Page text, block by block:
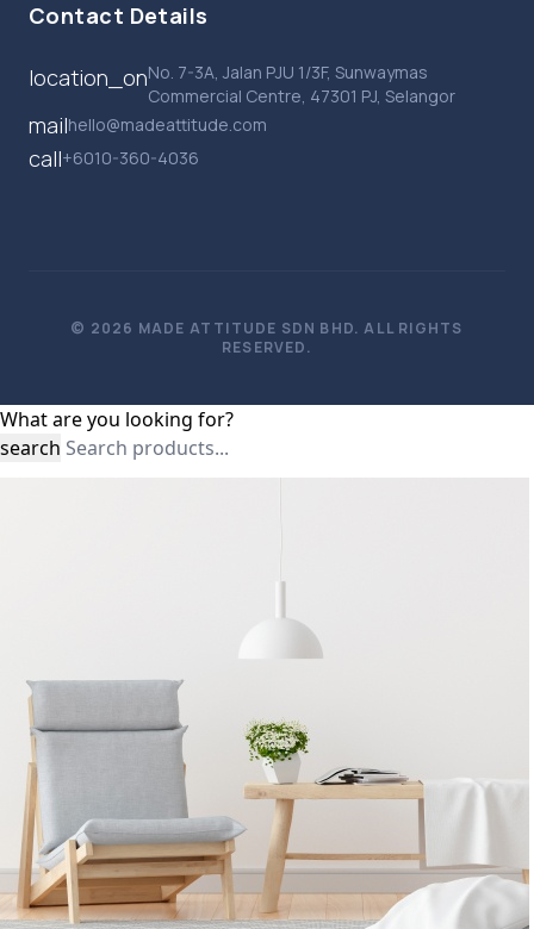
Contact Details
location_onNo. 7-3A, Jalan PJU 1/3F, Sunwaymas
Commercial Centre, 47301 PJ, Selangor
mailhello@madeattitude.com
call+6010-360-4036
© 2026 MADE ATTITUDE SDN BHD. ALL RIGHTS
RESERVED.
What are you looking for?
search